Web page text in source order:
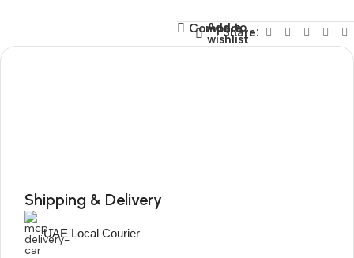
Compare
Add to
wishlist
Share:
Shipping & Delivery
UAE Local Courier